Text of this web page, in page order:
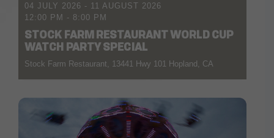
04 JULY 2026 - 11 AUGUST 2026
12:00 PM - 8:00 PM
STOCK FARM RESTAURANT WORLD CUP
WATCH PARTY SPECIAL
Stock Farm Restaurant, 13441 Hwy 101 Hopland, CA